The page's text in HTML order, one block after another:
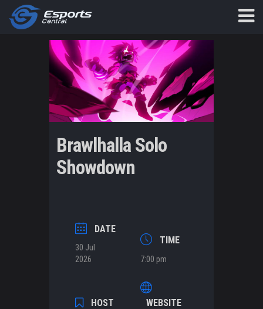
Brawlhalla Solo
Showdown
DATE
30 Jul
2026
TIME
7:00 pm
HOST WEBSITE